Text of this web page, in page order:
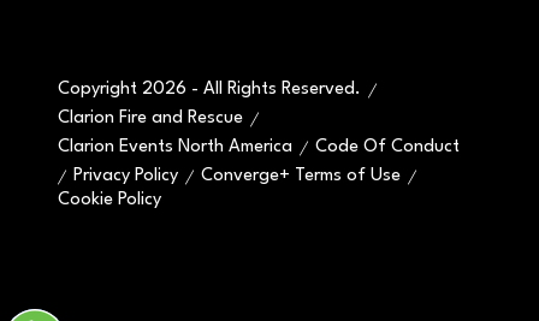
Copyright 2026 - All Rights Reserved.
Clarion Fire and Rescue
Clarion Events North America
Code Of Conduct
Privacy Policy
Converge+ Terms of Use
Cookie Policy